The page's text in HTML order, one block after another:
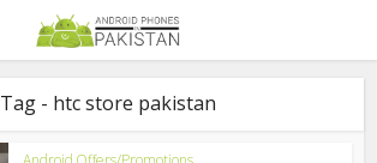
Tag - htc store pakistan